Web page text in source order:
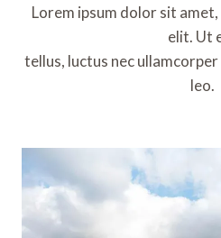
Lorem ipsum dolor sit
elit. Ut
tellus, luctus nec
leo.